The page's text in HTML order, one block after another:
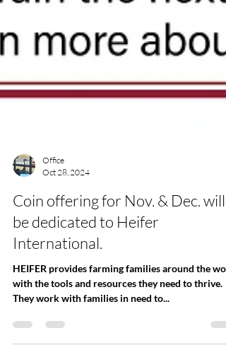
Oct 28, 2024
Coin offering for Nov. & Dec. will
be dedicated to Heifer
International.
HEIFER provides farming families around the